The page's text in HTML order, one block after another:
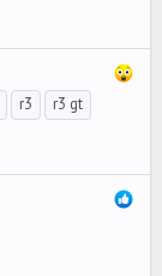
r3
r3 gt